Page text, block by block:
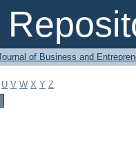
of Business and
U V W X Y Z